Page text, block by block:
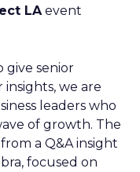
LAevent
give senior
we are
leaders who
of growth. The
a Q&A insight
focused on